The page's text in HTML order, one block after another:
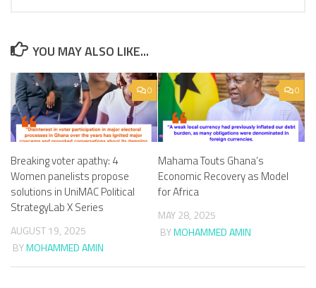
YOU MAY ALSO LIKE...
0
Breaking voter apathy: 4
Women panelists propose
solutions in UniMAC Political
StrategyLab X Series
AUGUST 19, 2025
BYMOHAMMED AMIN
0
Mahama Touts Ghana’s
Economic Recovery as Model
for Africa
MAY 28, 2025
BYMOHAMMED AMIN